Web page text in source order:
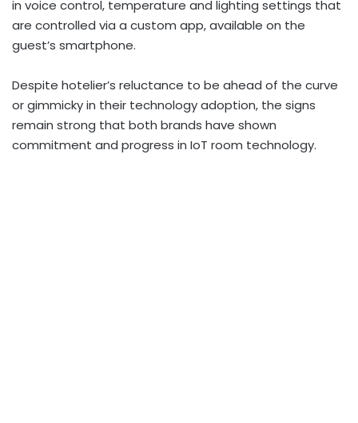
in voice control, temperature and lighting settings that
are controlled via a custom app, available on the
guest’s smartphone.
Despite hotelier’s reluctance to be ahead of the curve
or gimmicky in their technology adoption, the signs
remain strong that both brands have shown
commitment and progress in IoT room technology.